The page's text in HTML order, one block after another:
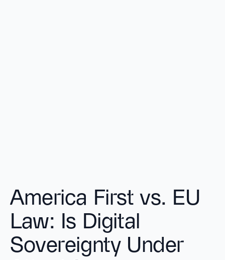
America First vs. EU
Law: Is Digital
Sovereignty Under